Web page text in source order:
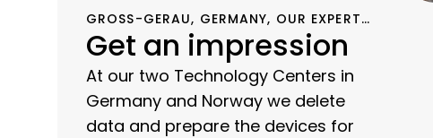
GROSS-GERAU, GERMANY, OUR EXPERTS
HAVE BEEN PERFECTING THE PROCESS OF
REFURBISHING IT EQUIPMENT FOR OVER
15 YEARS.
Get an impression
At our two Technology Centers in
Germany and Norway we delete
data and prepare the devices for